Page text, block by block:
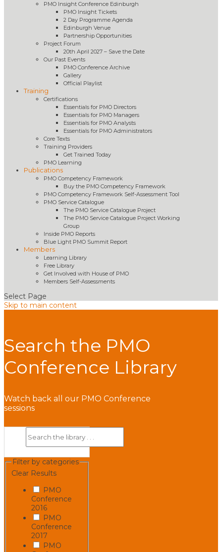
PMO Insight Conference Edinburgh
PMO Insight Tickets
2 Day Programme Agenda
Edinburgh Venue
Partnership Opportunities
Project Forum
20th April 2027 – Save the Date
Our Past Events
PMO Conference Archive
Gallery
Official Playlist
Training
Certifications
Essentials for PMO Directors
Essentials for PMO Managers
Essentials for PMO Analysts
Essentials for PMO Administrators
Core Texts
Training Providers
Get Trained Today
PMO Learning
Publications
PMO Competency Framework
Buy the PMO Competency Framework
PMO Competency Framework Self-Assessment Tool
PMO Service Catalogue
The PMO Service Catalogue Project
The PMO Service Catalogue Project Working
Group
Inside PMO Reports
Blue Light PMO Summit Report
Members
Learning Library
Free Library
Get Involved with House of PMO
Members Self-Assessments
Select Page
Skip to main content
Search the PMO
Conference Library
Watch back all our PMO Conference
sessions
Filter by categories
Clear Results
PMO
Conference
2016
PMO
Conference
2017
PMO